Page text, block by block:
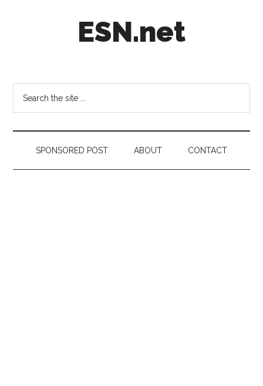
ESN.net
on
anything
worth
a
secondSPONSORED POST ABOUT CONTACT